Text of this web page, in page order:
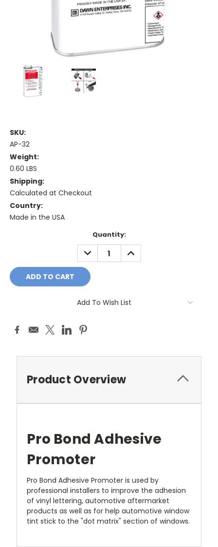
SKU:
AP-32
Weight:
0.60 LBS
Shipping:
Calculated at Checkout
Country:
Made in the USA
Quantity:
DECREASE
QUANTITY:
INCREASE
QUANTITY:
Add To Wish List
Product Overview
Pro Bond Adhesive
Promoter
Pro Bond Adhesive Promoter is used by
professional installers to improve the adhesion
of vinyl lettering, automotive aftermarket
products as well as for help automotive window
tint stick to the "dot matrix" section of windows.